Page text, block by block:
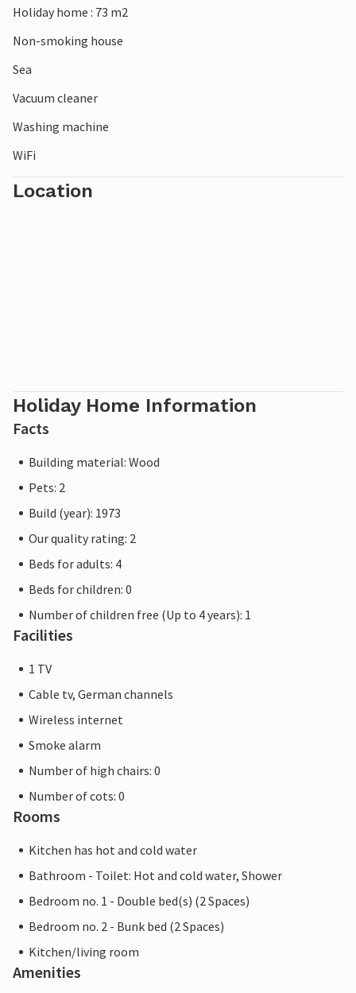
Holiday home : 73 m2
Non-smoking house
Sea
Vacuum cleaner
Washing machine
WiFi
Location
Holiday Home Information
Facts
Building material: Wood
Pets: 2
Build (year): 1973
Our quality rating: 2
Beds for adults: 4
Beds for children: 0
Number of children free (Up to 4 years): 1
Facilities
1 TV
Cable tv, German channels
Wireless internet
Smoke alarm
Number of high chairs: 0
Number of cots: 0
Rooms
Kitchen has hot and cold water
Bathroom - Toilet: Hot and cold water, Shower
Bedroom no. 1 - Double bed(s) (2 Spaces)
Bedroom no. 2 - Bunk bed (2 Spaces)
Kitchen/living room
Amenities